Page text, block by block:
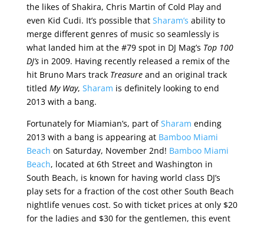
the likes of Shakira, Chris Martin of Cold Play and
even Kid Cudi. It’s possible that Sharam’s ability to
merge different genres of music so seamlessly is
what landed him at the #79 spot in DJ Mag’s Top 100
DJ’sin 2009. Having recently released a remix of the
hit Bruno Mars track Treasureand an original track
titled My Way, Sharam is definitely looking to end
2013 with a bang.
Fortunately for Miamian’s, part ofSharam ending
2013 with a bang is appearing at Bamboo Miami
Beach on Saturday, November 2nd! Bamboo Miami
Beach, located at 6th Street and Washington in
South Beach, is known for having world class DJ’s
play sets for a fraction of the cost other South Beach
nightlife venues cost. So with ticket prices at only $20
for the ladies and $30 for the gentlemen, this event